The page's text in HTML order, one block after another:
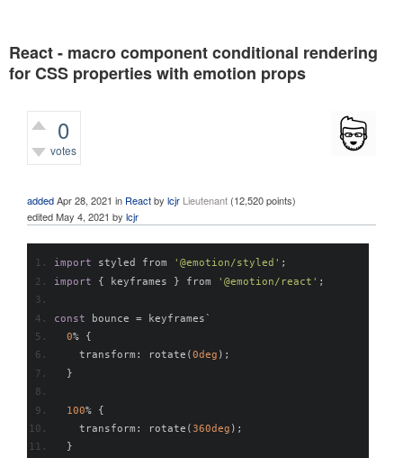
React - macro component conditional rendering
for CSS properties with emotion props
0
votes
addedApr 28, 2021 in Reactby lcjr Lieutenant (12,520points)
editedMay 4, 2021 by lcjr
import styled from '@emotion/styled' ;
import
{ keyframes } from '@emotion/react' ;
const bounce = keyframes`
0%
{
    transform
: rotate ( 0deg );
}
100%
{
    transform
: rotate (360deg );
}